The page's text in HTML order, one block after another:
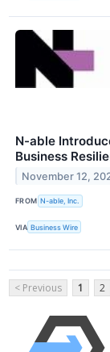
N-able
Business
November 12,
FROM N-able, Inc.
VIA Business Wire
< Previous 1 2